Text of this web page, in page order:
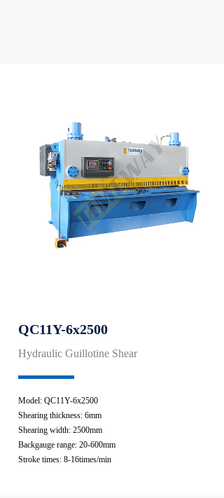
QC11Y-6x2500
Hydraulic Guillotine Shear
Model: QC11Y-6x2500
Shearing thickness: 6mm
Shearing width: 2500mm
Backgauge range: 20-600mm
Stroke times: 8-16times/min